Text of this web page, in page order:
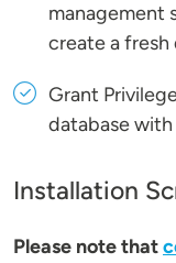
management
create a fresh
Grant
database with
Installation
Please note that